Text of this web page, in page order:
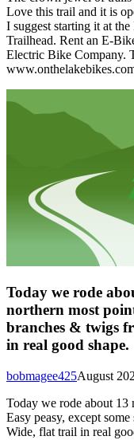
Love this trail and it is
I suggest starting it at
Trailhead. Rent an E-
Electric Bike Company.
Today we rode
northern most
branches & twigs
in real good shape.
August
bobmagee425
Today we rode about 13
Easy peasy, except
Wide, flat trail in real